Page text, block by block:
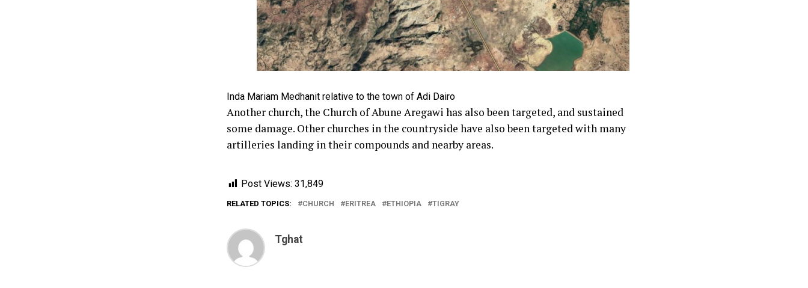
Inda Mariam Medhanit relative to the town of Adi Dairo
Another church, the Church of Abune Aregawi has also been targeted, and sustained
some damage. Other churches in the countryside have also been targeted with many
artilleries landing in their compounds and nearby areas.
Post Views: 31,849
RELATED TOPICS: CHURCH ERITREA ETHIOPIA TIGRAY
Tghat